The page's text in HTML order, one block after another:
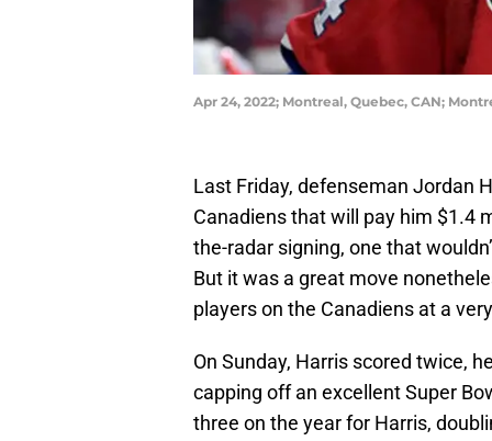
Apr 24, 2022; Montreal, Quebec, CAN;
Last Friday, defenseman Jordan
Canadiens that will pay him $1.4
the-radar signing, one that
But it was a great move
players on the Canadiens at a
On Sunday, Harris scored twice,
capping off an excellent Super
three on the year for Harris,